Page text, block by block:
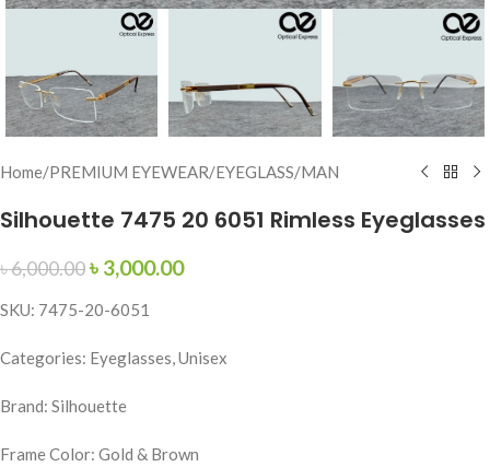
Home/PREMIUM EYEWEAR/EYEGLASS/MAN
Silhouette 7475 20 6051 Rimless Eyeglasses
৳6,000.00৳ 3,000.00
SKU: 7475-20-6051
Categories: Eyeglasses, Unisex
Brand: Silhouette
Frame Color: Gold & Brown